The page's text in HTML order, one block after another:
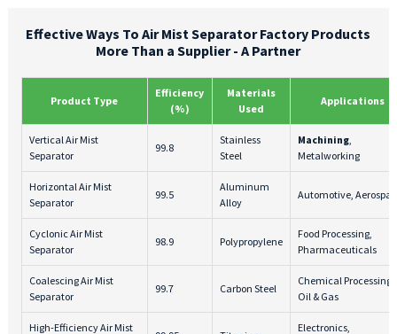
Effective Ways To Air Mist Separator Factory Products
More Than a Supplier - A Partner
Product Type
Efficiency
(%)
Materials
Used
Applications
Vertical Air Mist
Separator
99.8
Stainless
Steel
Machining,
Metalworking
Horizontal Air Mist
Separator
99.5
Aluminum
Alloy
Automotive,
Cyclonic Air Mist
Separator
98.9 Polypropylene
Food Processing,
Pharmaceuticals
Coalescing Air Mist
Separator
99.7 Carbon Steel
Chemical Processing,
Oil & Gas
High-Efficiency Air Mist
Electronics,